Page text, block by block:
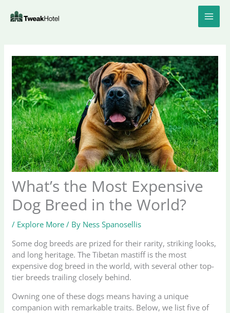
What’s the Most Expensive
Dog Breed in the World?
/ Explore More / By Ness Spanosellis
Some dog breeds are prized for their rarity, striking looks,
and long heritage. The Tibetan mastiff is the most
expensive dog breed in the world, with several other top-
tier breeds trailing closely behind.
Owning one of these dogs means having a unique
companion with remarkable traits. Below, we list five of